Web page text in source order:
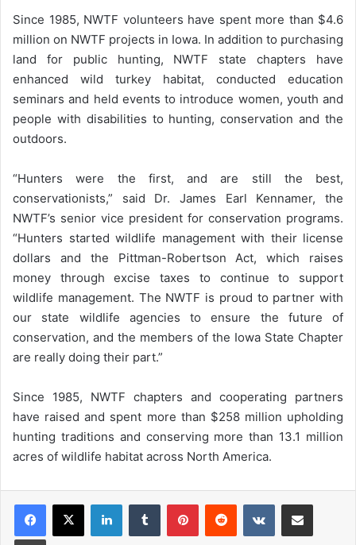
Since 1985, NWTF volunteers have spent more than $4.6
million on NWTF projects in Iowa. In addition to purchasing
land for public hunting, NWTF state chapters have
enhanced wild turkey habitat, conducted education
seminars and held events to introduce women, youth and
people with disabilities to hunting, conservation and the
outdoors.
“Hunters were the first, and are still the best,
conservationists,” said Dr. James Earl Kennamer, the
NWTF’s senior vice president for conservation programs.
“Hunters started wildlife management with their license
dollars and the Pittman-Robertson Act, which raises
money through excise taxes to continue to support
wildlife management. The NWTF is proud to partner with
our state wildlife agencies to ensure the future of
conservation, and the members of the Iowa State Chapter
are really doing their part.”
Since 1985, NWTF chapters and cooperating partners
have raised and spent more than $258 million upholding
hunting traditions and conserving more than 13.1 million
acres of wildlife habitat across North America.
LinkedInTumblr PinterestReddit VKontakteShare via Email
Print